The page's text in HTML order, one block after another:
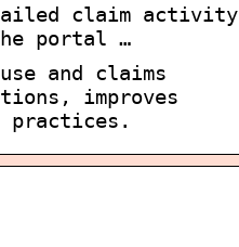
claim activity
portal …
and claims
improves
practices.